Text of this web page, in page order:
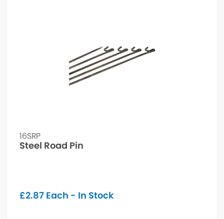
16SRP
Steel Road Pin
£2.87 Each - In Stock